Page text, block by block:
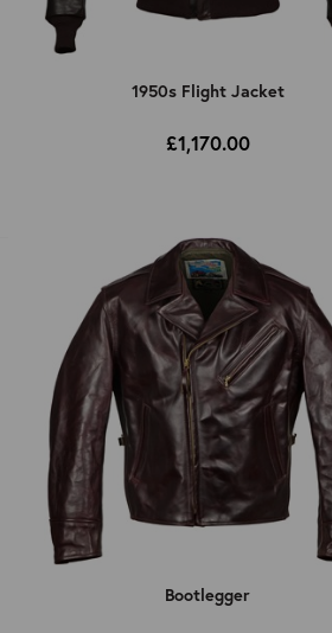
1950s Flight Jacket
£1,170.00
Bootlegger